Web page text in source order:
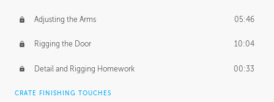
Adjusting the Arms 05:46
Rigging the Door 10:04
Detail and Rigging Homework 00:33
CRATE FINISHING TOUCHES